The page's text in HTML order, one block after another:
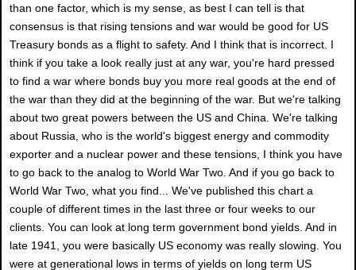
than one factor, which is my sense, as best I can tell is that
consensus is that rising tensions and war would be good for US
Treasury bonds as a flight to safety. And I think that is incorrect. I
think if you take a look really just at any war, you're hard pressed
to find a war where bonds buy you more real goods at the end of
the war than they did at the beginning of the war. But we're talking
about two great powers between the US and China. We're talking
about Russia, who is the world's biggest energy and commodity
exporter and a nuclear power and these tensions, I think you have
to go back to the analog to World War Two. And if you go back to
World War Two, what you find... We've published this chart a
couple of different times in the last three or four weeks to our
clients. You can look at long term government bond yields. And in
late 1941, you were basically US economy was really slowing. You
were at generational lows in terms of yields on long term US